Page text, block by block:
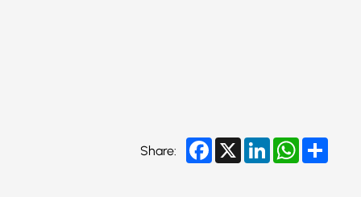
Share: Facebook
X LinkedInWhatsApp